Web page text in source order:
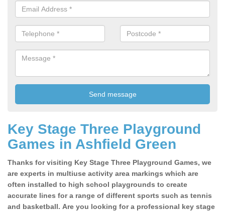
Key Stage Three Playground
Games in Ashfield Green
Thanks for visiting Key Stage Three Playground Games, we
are experts in multiuse activity area markings which are
often installed to high school playgrounds to create
accurate lines for a range of different sports such as tennis
and basketball. Are you looking for a professional key stage